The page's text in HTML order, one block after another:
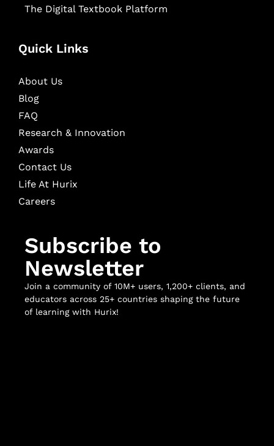
The Digital Textbook Platform
Quick Links
About Us
Blog
FAQ
Research & Innovation
Awards
Contact Us
Life At Hurix
Careers
Subscribe to
Newsletter
Join a community of 10M+ users, 1,200+ clients, and
educators across 25+ countries shaping the future
of learning with Hurix!